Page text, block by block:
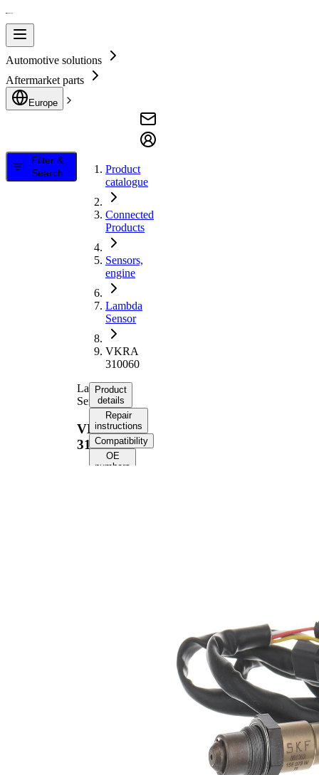
Automotive solutions
Aftermarket parts
Europe
Filter &
Search
Product
catalogue
Connected
Products
Sensors,
engine
Lambda
Sensor
VKRA
310060
Lambda
Sensor
VKRA
310060
Product
details
Repair
instructions
Compatibility
OE
numbers